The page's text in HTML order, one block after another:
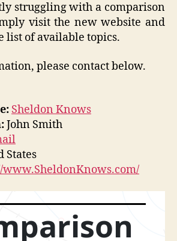
struggling with a comparison
visit the new website and
list of available topics.
please contact below.
Sheldon Knows
John Smith
States
www.SheldonKnows.com/